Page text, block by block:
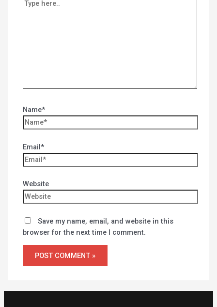
Name*
Email*
Website
Save my name, email, and website in this
browser for the next time I comment.